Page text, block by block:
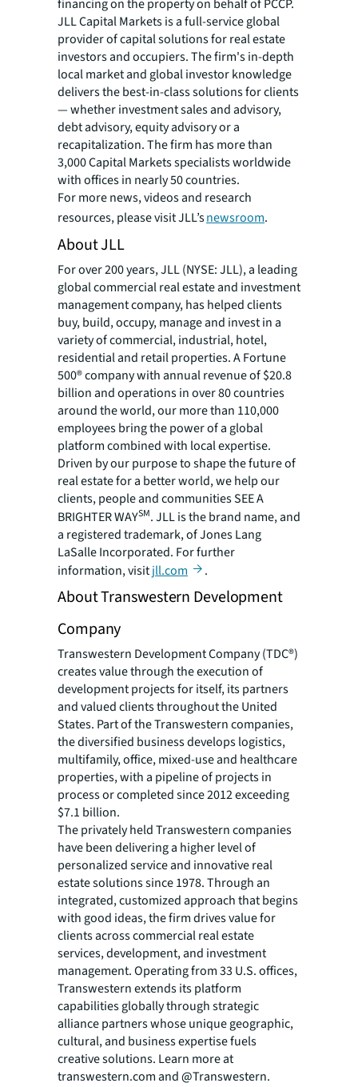
financing on the property on behalf of PCCP.
JLL Capital Markets is a full-service global
provider of capital solutions for real estate
investors and occupiers. The firm's in-depth
local market and global investor knowledge
delivers the best-in-class solutions for clients
— whether investment sales and advisory,
debt advisory, equity advisory or a
recapitalization. The firm has more than
3,000 Capital Markets specialists worldwide
with offices in nearly 50 countries.
For more news, videos and research
resources, please visit JLL’snewsroom.
About JLL
For over 200 years, JLL (NYSE: JLL), a leading
global commercial real estate and investment
management company, has helped clients
buy, build, occupy, manage and invest in a
variety of commercial, industrial, hotel,
residential and retail properties. A Fortune
500® company with annual revenue of $20.8
billion and operations in over 80 countries
around the world, our more than 110,000
employees bring the power of a global
platform combined with local expertise.
Driven by our purpose to shape the future of
real estate for a better world, we help our
clients, people and communities SEE A
BRIGHTER WAYSM. JLL is the brand name, and
a registered trademark, of Jones Lang
LaSalle Incorporated. For further
information, visitjll.com .
About Transwestern Development
Company
Transwestern Development Company (TDC®)
creates value through the execution of
development projects for itself, its partners
and valued clients throughout the United
States. Part of the Transwestern companies,
the diversified business develops logistics,
multifamily, office, mixed-use and healthcare
properties, with a pipeline of projects in
process or completed since 2012 exceeding
$7.1 billion.
The privately held Transwestern companies
have been delivering a higher level of
personalized service and innovative real
estate solutions since 1978. Through an
integrated, customized approach that begins
with good ideas, the firm drives value for
clients across commercial real estate
services, development, and investment
management. Operating from 33 U.S. offices,
Transwestern extends its platform
capabilities globally through strategic
alliance partners whose unique geographic,
cultural, and business expertise fuels
creative solutions. Learn more at
transwestern.com and @Transwestern.